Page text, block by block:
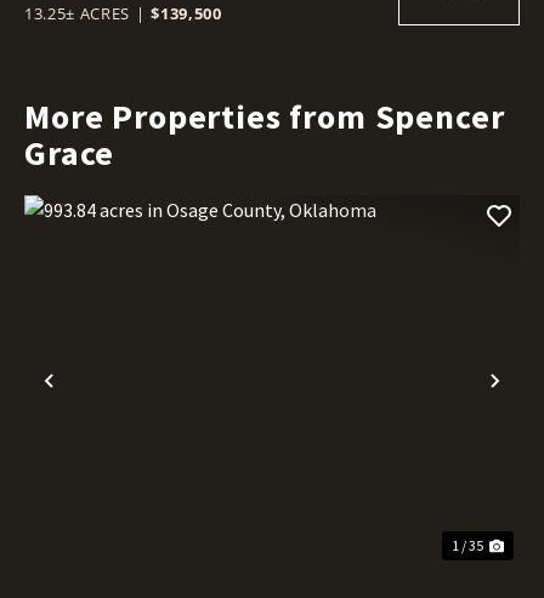
13.25± ACRES | $139,500
More Properties from Spencer
Grace
Previous
1 / 35